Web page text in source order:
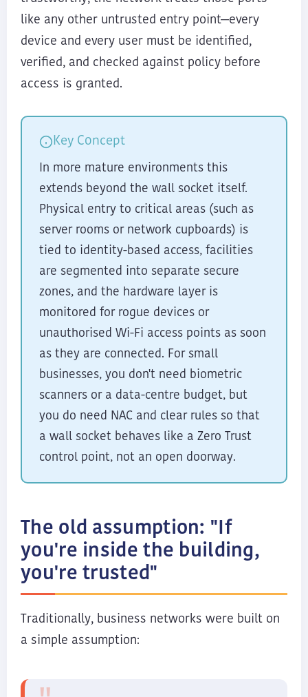
like any other untrusted entry point—every
device and every user must be identified,
verified, and checked against policy before
access is granted.
Key Concept
In more mature environments this
extends beyond the wall socket itself.
Physical entry to critical areas (such as
server rooms or network cupboards) is
tied to identity-based access, facilities
are segmented into separate secure
zones, and the hardware layer is
monitored for rogue devices or
unauthorised Wi-Fi access points as soon
as they are connected. For small
businesses, you don't need biometric
scanners or a data-centre budget, but
you do need NAC and clear rules so that
a wall socket behaves like a Zero Trust
control point, not an open doorway.
The old assumption: "If
you're inside the building,
you're trusted"
Traditionally, business networks were built on
a simple assumption: